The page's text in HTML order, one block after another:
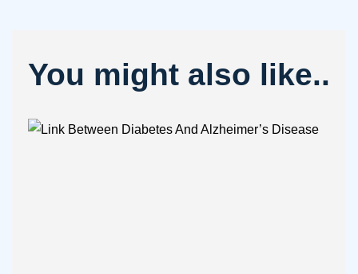
You might also like..